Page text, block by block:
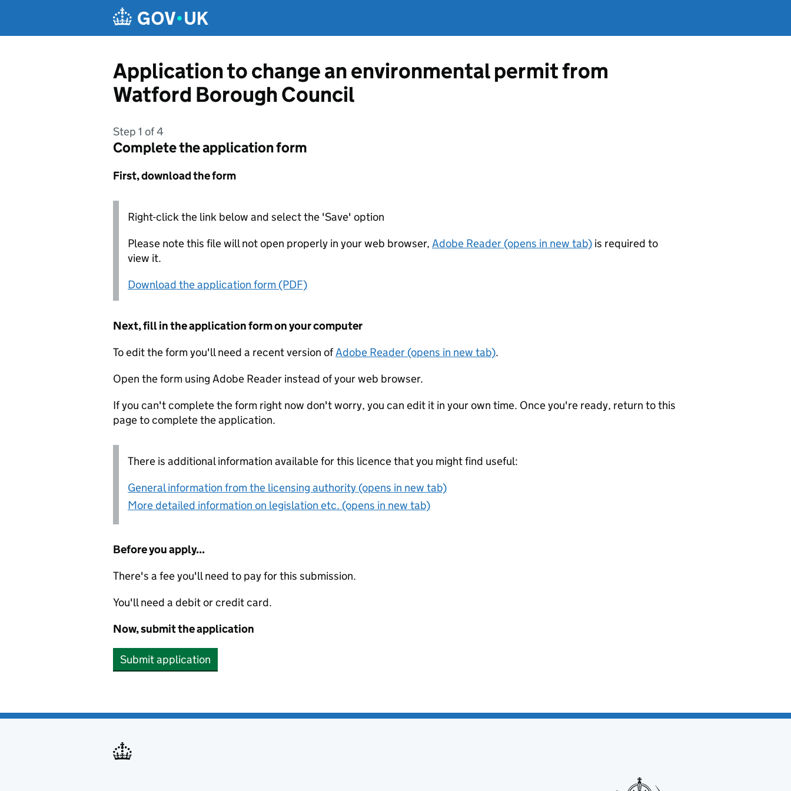
Application to change an environmental permit from
Watford Borough Council
Step 1 of 4
Complete the application form
First, download the form
Right-click the link below and select the 'Save' option
Please note this file will not open properly in your web browser, Adobe Reader (opens in new tab) is required to
view it.
Download the application form (PDF)
Next, fill in the application form on your computer
To edit the form you'll need a recent version ofAdobe Reader (opens in new tab).
Open the form using Adobe Reader instead of your web browser.
If you can't complete the form right now don't worry, you can edit it in your own time. Once you're ready, return to this
page to complete the application.
There is additional information available for this licence that you might find useful:
General information from the licensing authority (opens in new tab)
More detailed information on legislation etc. (opens in new tab)
Before you apply...
There's a fee you'll need to pay for this submission.
You'll need a debit or credit card.
Now, submit the application
Submit application